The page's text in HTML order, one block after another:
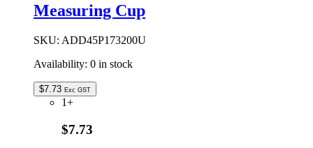
Measuring Cup
SKU: ADD45P173200U
Availability: 0 in stock
$7.73 Exc GST
1+
$7.73